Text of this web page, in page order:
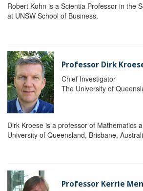
Robert Kohn is a Scientia Professor in the
at UNSW School of Business.
Professor Dirk
Chief Investigator
The University of
Dirk Kroese is a professor of Mathematics
University of Queensland, Brisbane,
Professor Kerrie